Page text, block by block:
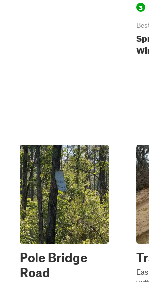
3
Pole Bridge
Road